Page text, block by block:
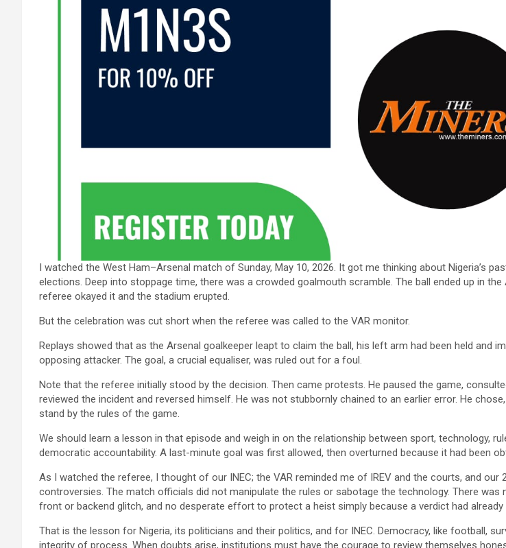
I watched the West Ham–Arsenal match of Sunday, May 10, 2026. It got me thinking about Nigeria’s
elections. Deep into stoppage time, there was a crowded goalmouth scramble. The ball ended up in the
referee okayed it and the stadium erupted.
But the celebration was cut short when the referee was called to the VAR monitor.
Replays showed that as the Arsenal goalkeeper leapt to claim the ball, his left arm had been held and
opposing attacker. The goal, a crucial equaliser, was ruled out for a foul.
Note that the referee initially stood by the decision. Then came protests. He paused the game,
reviewed the incident and reversed himself. He was not stubbornly chained to an earlier error. He
stand by the rules of the game.
We should learn a lesson in that episode and weigh in on the relationship between sport, technology,
democratic accountability. A last-minute goal was first allowed, then overturned because it had been
As I watched the referee, I thought of our INEC; the VAR reminded me of IREV and the courts, and our
controversies. The match officials did not manipulate the rules or sabotage the technology. There was
front or backend glitch, and no desperate effort to protect a heist simply because a verdict had already
That is the lesson for Nigeria, its politicians and their politics, and for INEC. Democracy, like football,
integrity of process. When doubts arise, institutions must have the courage to review themselves